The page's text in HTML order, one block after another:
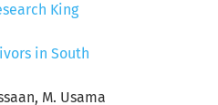
King
in South
M. Usama